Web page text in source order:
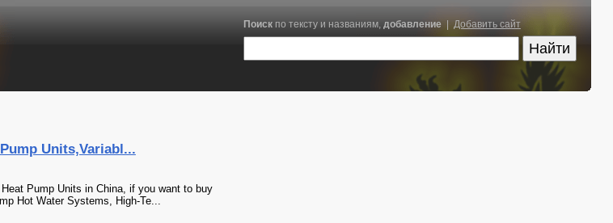
Поискпо тексту и названиям, добавление| Добавить сайт
Units,Variabl...
Pump Units in China, if you want to buy
Hot Water Systems, High-Te...